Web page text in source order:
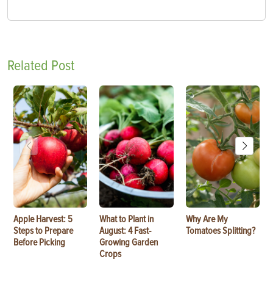
Related Post
Apple Harvest: 5
Steps to Prepare
Before Picking
What to Plant in
August: 4 Fast-
Growing Garden
Crops
Why Are My
Tomatoes Splitting?